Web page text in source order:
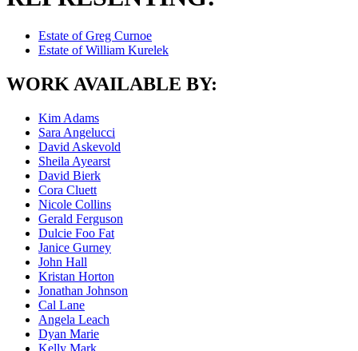
Estate of Greg Curnoe
Estate of William Kurelek
WORK AVAILABLE BY:
Kim Adams
Sara Angelucci
David Askevold
Sheila Ayearst
David Bierk
Cora Cluett
Nicole Collins
Gerald Ferguson
Dulcie Foo Fat
Janice Gurney
John Hall
Kristan Horton
Jonathan Johnson
Cal Lane
Angela Leach
Dyan Marie